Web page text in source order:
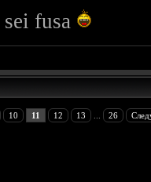
fusa
10 11 12 13 26